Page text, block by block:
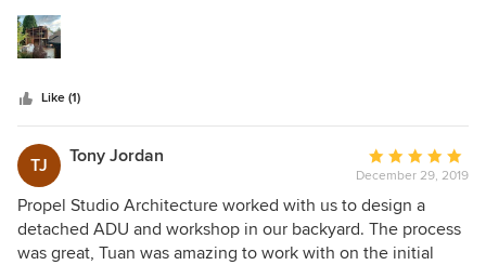
work - basically everything that would go into a new house
but added to the top of and off the side of an existing
house. Very cool! We love it and can't imagine the house
Like (1)
TJ Tony Jordan
Average
rating:
5
out
of
December 29, 2019
Propel Studio Architecture worked with us to design a
detached ADU and workshop in our backyard. The process
was great, Tuan was amazing to work with on the initial